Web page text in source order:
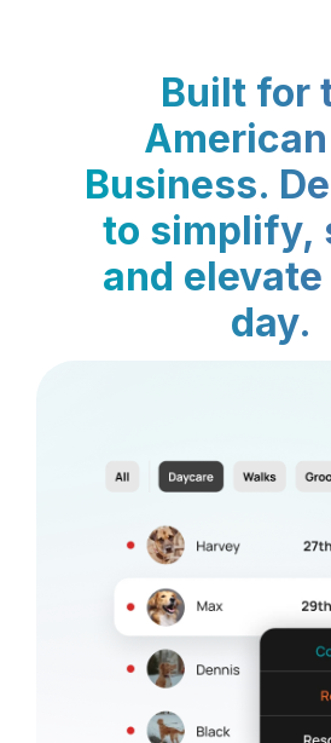
Built for
Business.
to simplify,
and
day.